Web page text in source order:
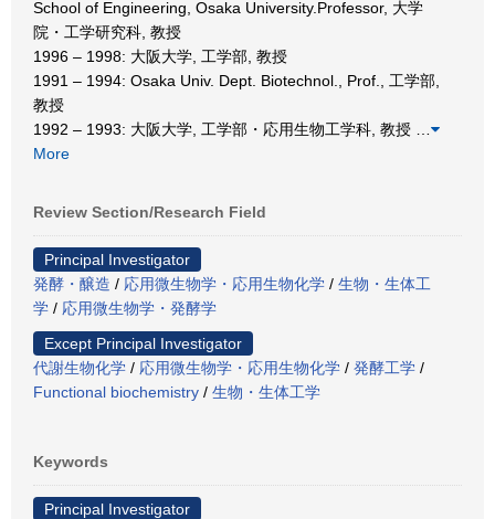
School of Engineering, Osaka University.Professor, 大学
院・工学研究科, 教授
1996 – 1998: 大阪大学, 工学部, 教授
1991 – 1994: Osaka Univ. Dept. Biotechnol., Prof., 工学部,
教授
1992 – 1993: 大阪大学, 工学部・応用生物工学科, 教授
More
Review Section/Research Field
Principal Investigator
発酵・醸造 / 応用微生物学・応用生物化学 / 生物・生体工
学 / 応用微生物学・発酵学
Except Principal Investigator
代謝生物化学 / 応用微生物学・応用生物化学 / 発酵工学 /
Functional biochemistry / 生物・生体工学
Keywords
Principal Investigator